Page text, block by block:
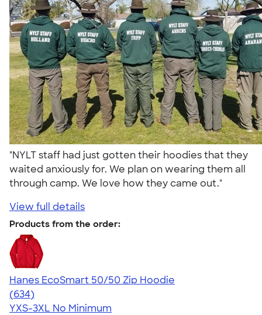
"NYLT staff had just gotten their hoodies that they
waited anxiously for. We plan on wearing them all
through camp. We love how they came out."
View full details
Products from the order:
Hanes EcoSmart 50/50 Zip Hoodie
4.41
634
(634)
YXS-3XL No Minimum